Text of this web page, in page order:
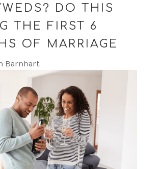
DO THIS
THE FIRST 6
OF MARRIAGE
Barnhart